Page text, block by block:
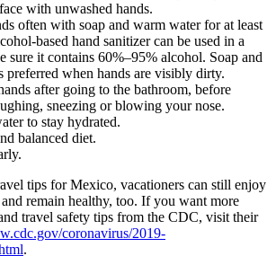
with unwashed hands.
often with soap and warm water for at least
based hand sanitizer can be used in a
sure it contains 60%–95% alcohol. Soap and
preferred when hands are visibly dirty.
after going to the bathroom, before
sneezing or blowing your nose.
to stay hydrated.
balanced diet.
tips for Mexico, vacationers can still enjoy
remain healthy, too. If you want more
travel safety tips from the CDC, visit their
coronavirus/2019-
.